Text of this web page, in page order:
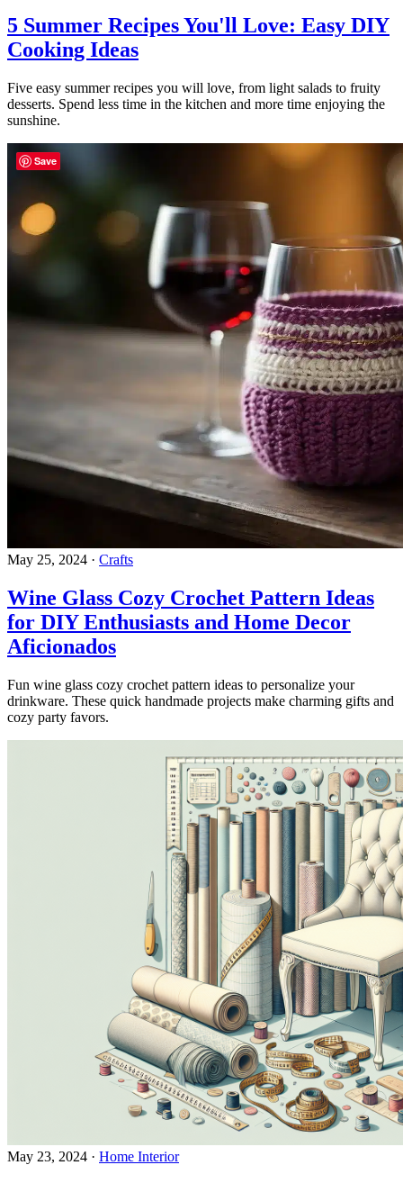
5 Summer Recipes You'll Love: Easy DIY
Cooking Ideas
Five easy summer recipes you will love, from light salads to fruity
desserts. Spend less time in the kitchen and more time enjoying the
sunshine.
May 25, 2024 · Crafts
Wine Glass Cozy Crochet Pattern Ideas
for DIY Enthusiasts and Home Decor
Aficionados
Fun wine glass cozy crochet pattern ideas to personalize your
drinkware. These quick handmade projects make charming gifts and
cozy party favors.
May 23, 2024 · Home Interior
Save